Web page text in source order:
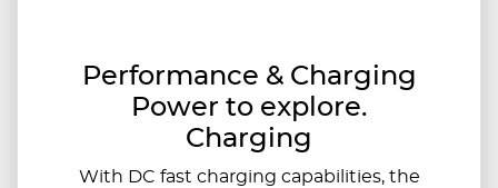
Performance & Charging
Power to explore.
Charging
With DC fast charging capabilities, the